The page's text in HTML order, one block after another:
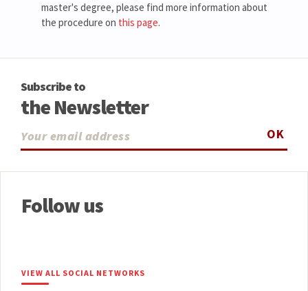
master's degree, please find more information about
the procedure on this page.
Subscribe to
the Newsletter
OK
Follow us
VIEW ALL SOCIAL NETWORKS